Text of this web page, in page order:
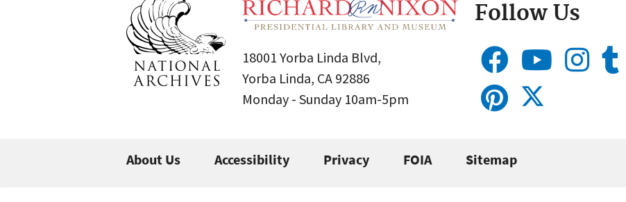
18001 Yorba Linda Blvd,
Yorba Linda, CA 92886
Monday - Sunday 10am-5pm
Follow Us
About Us Accessibility Privacy FOIA Sitemap